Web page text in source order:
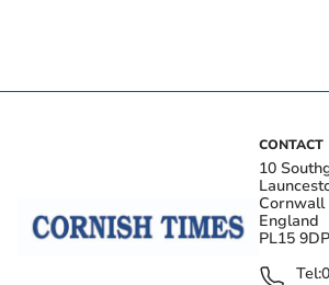
CONTACT
10
Cornwall
England
PL15 9DP
Tel: